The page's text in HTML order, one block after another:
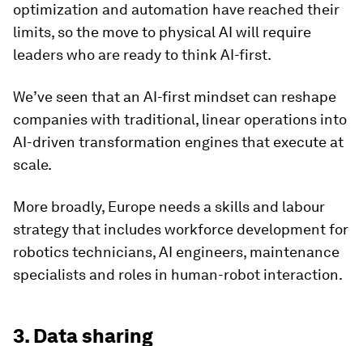
optimization and automation have reached their
limits, so the move to physical AI will require
leaders who are ready to think AI-first.
We’ve seen that an AI-first mindset can reshape
companies with traditional, linear operations into
AI-driven transformation engines that execute at
scale.
More broadly, Europe needs a skills and labour
strategy that includes workforce development for
robotics technicians, AI engineers, maintenance
specialists and roles in human-robot interaction.
3. Data sharing